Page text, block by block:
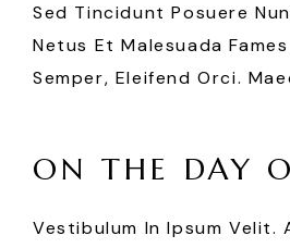
Sed Tincidunt Posuere
Netus Et Malesuada
Semper, Eleifend Orci.
ON THE DAY
Vestibulum In Ipsum Velit.